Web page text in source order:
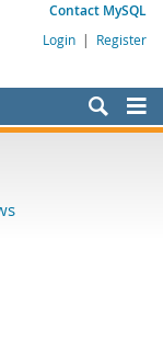
Contact MySQL
Login | Register